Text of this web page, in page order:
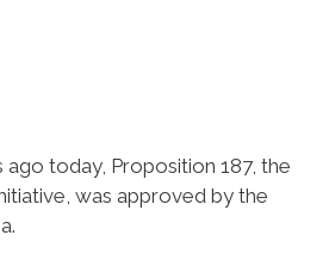
today, Proposition 187, the
was approved by the